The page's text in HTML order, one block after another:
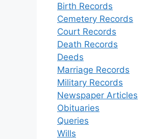
Birth Records
Cemetery Records
Court Records
Death Records
Deeds
Marriage Records
Military Records
Newspaper Articles
Obituaries
Queries
Wills